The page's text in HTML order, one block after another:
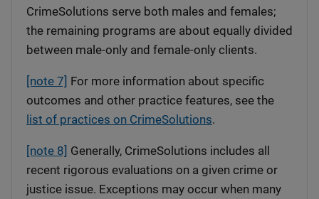
CrimeSolutions serve both males and females;
the remaining programs are about equally divided
between male-only and female-only clients.
[note 7] For more information about specific
outcomes and other practice features, see the
list of practices on CrimeSolutions.
[note 8] Generally, CrimeSolutions includes all
recent rigorous evaluations on a given crime or
justice issue. Exceptions may occur when many